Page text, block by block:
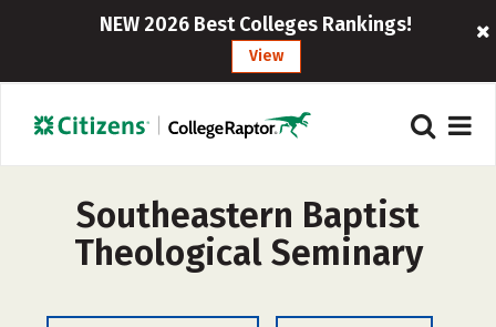
NEW 2026 Best Colleges Rankings!
View
Southeastern Baptist
Theological Seminary